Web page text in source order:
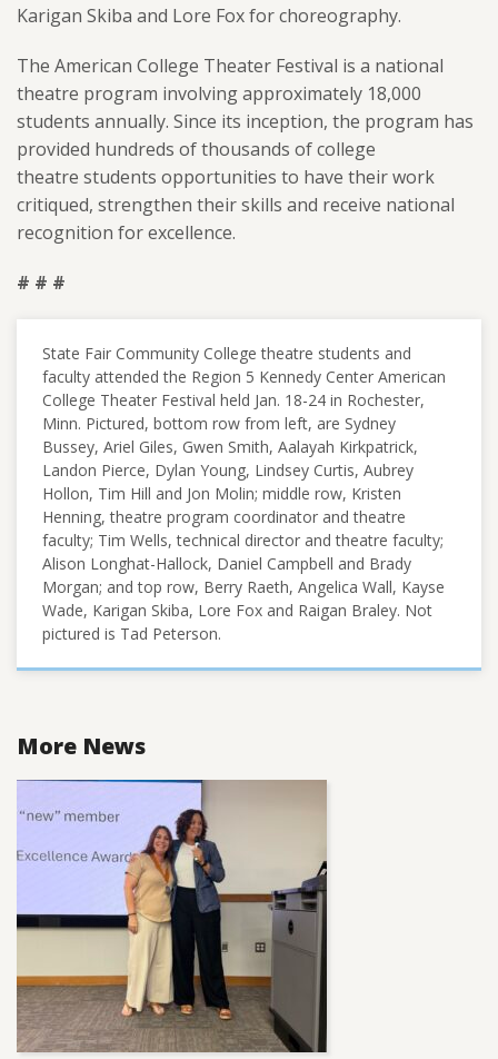
Karigan Skiba and Lore Fox for choreography.
The American College Theater Festival is a national
theatre program involving approximately 18,000
students annually. Since its inception, the program has
provided hundreds of thousands of college
theatre students opportunities to have their work
critiqued, strengthen their skills and receive national
recognition for excellence.
# # #
State Fair Community College theatre students and
faculty attended the Region 5 Kennedy Center American
College Theater Festival held Jan. 18-24 in Rochester,
Minn. Pictured, bottom row from left, are Sydney
Bussey, Ariel Giles, Gwen Smith, Aalayah Kirkpatrick,
Landon Pierce, Dylan Young, Lindsey Curtis, Aubrey
Hollon, Tim Hill and Jon Molin; middle row, Kristen
Henning, theatre program coordinator and theatre
faculty; Tim Wells, technical director and theatre faculty;
Alison Longhat-Hallock, Daniel Campbell and Brady
Morgan; and top row, Berry Raeth, Angelica Wall, Kayse
Wade, Karigan Skiba, Lore Fox and Raigan Braley. Not
pictured is Tad Peterson.
More News